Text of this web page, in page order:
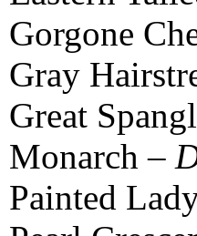
Gorgone
Gray
Great
Monarch –
Painted